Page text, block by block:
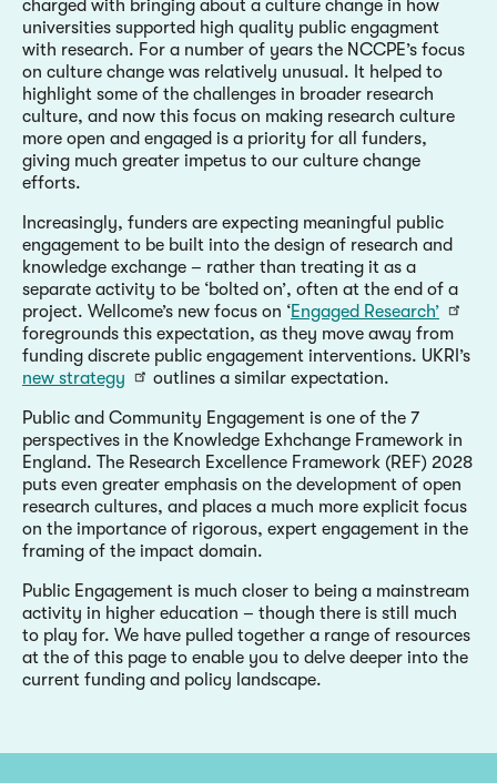
charged with bringing about a culture change in how
universities supported high quality public engagment
with research. For a number of years the NCCPE’s focus
on culture change was relatively unusual. It helped to
highlight some of the challenges in broader research
culture, and now this focus on making research culture
more open and engaged is a priority for all funders,
giving much greater impetus to our culture change
efforts.
Increasingly, funders are expecting meaningful public
engagement to be built into the design of research and
knowledge exchange – rather than treating it as a
separate activity to be ‘bolted on’, often at the end of a
project. Wellcome’s new focus on ‘Engaged Research’
foregrounds this expectation, as they move away from
funding discrete public engagement interventions. UKRI’s
new strategy
outlines a similar expectation.
Public and Community Engagement is one of the 7
perspectives in the Knowledge Exhchange Framework in
England. The Research Excellence Framework (REF) 2028
puts even greater emphasis on the development of open
research cultures, and places a much more explicit focus
on the importance of rigorous, expert engagement in the
framing of the impact domain.
Public Engagement is much closer to being a mainstream
activity in higher education – though there is still much
to play for. We have pulled together a range of resources
at the of this page to enable you to delve deeper into the
current funding and policy landscape.